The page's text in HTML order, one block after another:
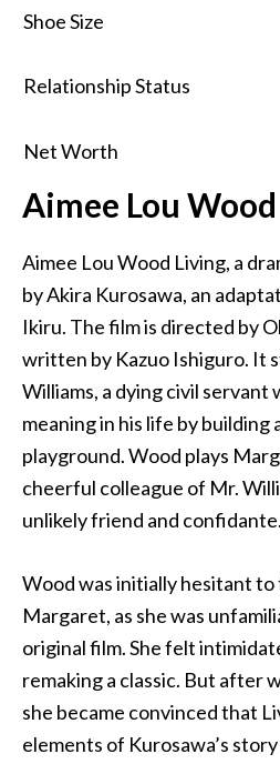
Shoe Size
Relationship Status
Net Worth
Aimee Lou
Aimee Lou Wood Living, a
by Akira Kurosawa, an
Ikiru. The film is directed by
written by Kazuo Ishiguro. It
Williams, a dying civil servant
meaning in his life by building
playground. Wood plays
cheerful colleague of Mr.
unlikely friend and confidante.
Wood was initially hesitant to
Margaret, as she was
original film. She felt
remaking a classic. But after
she became convinced that
elements of Kurosawa’s